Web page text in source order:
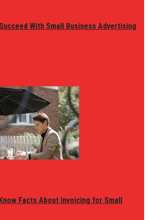
With Small Business Advertising
Facts About Invoicing for Small